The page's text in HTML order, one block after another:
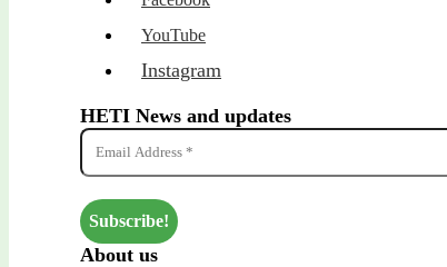
YouTube
Instagram
HETI News and updates
About us